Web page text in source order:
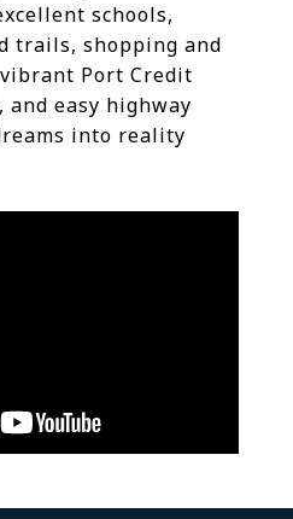
schools,
trails, shopping and
Port Credit
easy highway
into reality